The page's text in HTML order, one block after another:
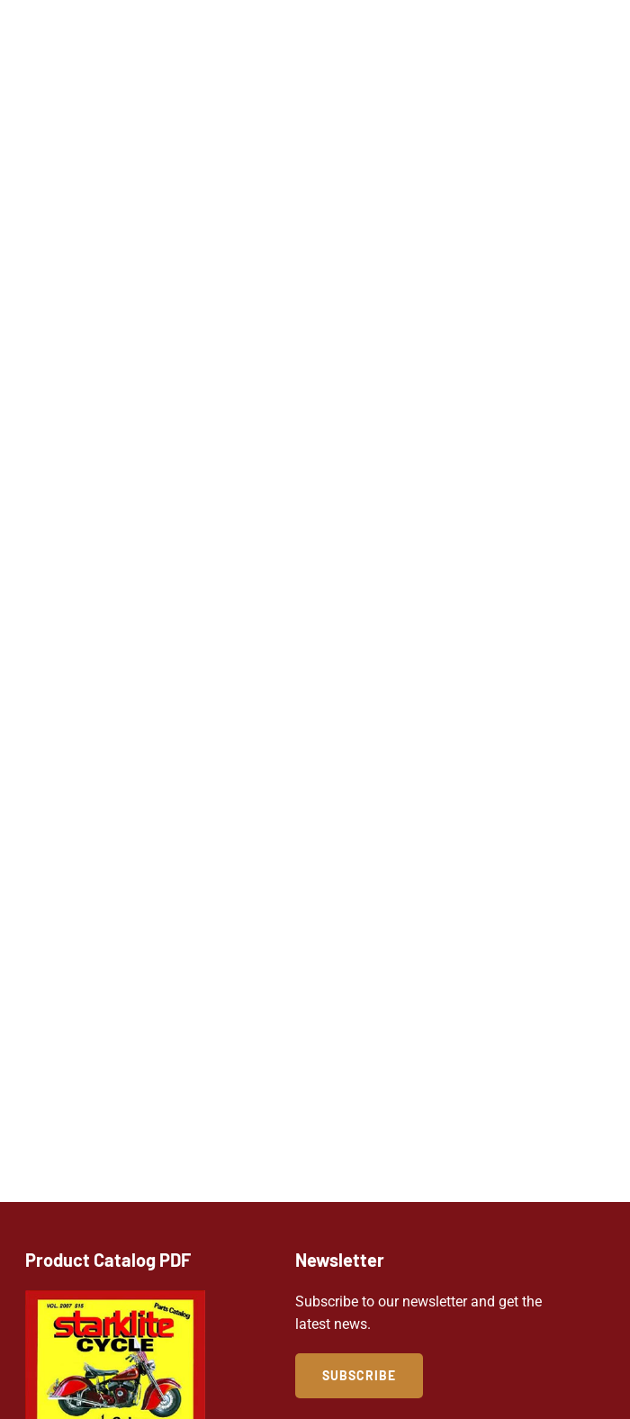
Product Catalog PDF Newsletter
Subscribe to our newsletter and get the
latest news.
SUBSCRIBE